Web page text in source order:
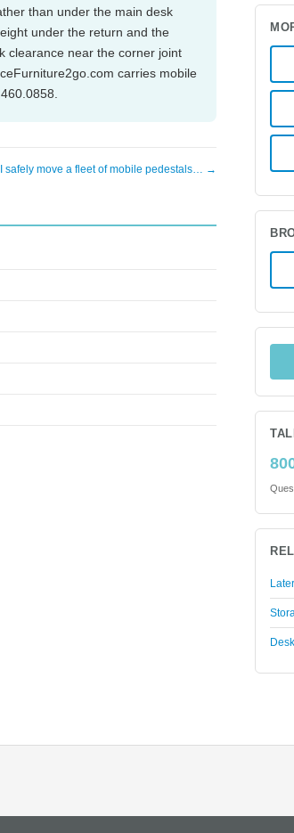
than under the main desk
under the return and the
clearance near the corner joint
carries mobile
safely move a fleet of mobile pedestals… →